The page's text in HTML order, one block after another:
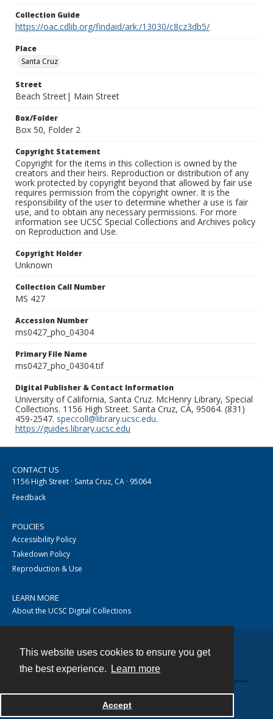
This website uses cookies to ensure you get
the best experience.
Learn more
Accept
Collection Guide
https://oac.cdlib.org/findaid/ark:/13030/c8cz3db5/
Place
Santa Cruz
Street
Beach Street| Main Street
Box/Folder
Box 50, Folder 2
Copyright Statement
Copyright for the items in this collection is owned by the
creators and their heirs. Reproduction or distribution of any
work protected by copyright beyond that allowed by fair use
requires permission from the copyright owner. It is the
responsibility of the user to determine whether a use is fair
use, and to obtain any necessary permissions. For more
information see UCSC Special Collections and Archives policy
on Reproduction and Use.
Copyright Holder
Unknown
Collection Call Number
MS 427
Accession Number
ms0427_pho_04304
Primary File Name
ms0427_pho_04304.tif
Digital Publisher & Contact Information
University of California, Santa Cruz. McHenry Library, Special
Collections. 1156 High Street. Santa Cruz, CA, 95064. (831)
459-2547. speccoll@library.ucsc.edu.
https://guides.library.ucsc.edu
CONTACT US
1156 High Street · Santa Cruz, CA · 95064
Feedback
POLICIES
Accessibility Policy
Takedown Policy
Reproduction & Use
LEARN MORE
About the UCSC Digital Collections
Powered by